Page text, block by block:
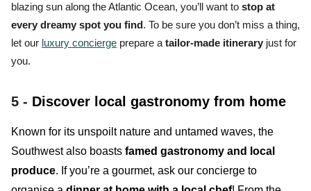
blazing sun along the Atlantic Ocean, you’ll want to stop at
every dreamy spot you find. To be sure you don’t miss a thing,
let our luxury concierge prepare a tailor-made itinerary just for
you.
5 - Discover local gastronomy from home
Known for its unspoilt nature and untamed waves, the
Southwest also boasts famed gastronomy and local
produce. If you’re a gourmet, ask our concierge to